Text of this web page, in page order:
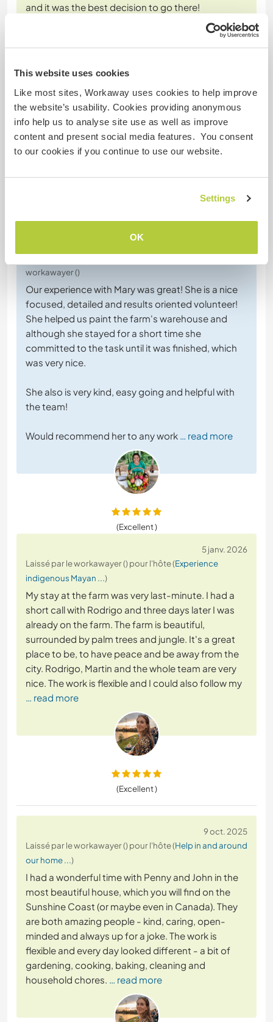
This website uses cookies
Like most sites, Workaway uses cookies to help improve
the website’s usability. Cookies providing anonymous
info help us to analyse site use as well as improve
content and present social media features. You consent
to our cookies if you continue to use our website.
Settings
OK
and it was the best decision to go there!
More detailed: I spent a bit more than two weeks
with Julie and the dogs and it was an amazing
experience. Julie's house is really nice. I had my own
outside the main center, which I personally really
liked.
I … read more
Laissé par l'hôte (Experience indigenous Mayan ...) pour le
workawayer ()
Our experience with Mary was great! She is a nice
focused, detailed and results oriented volunteer!
She helped us paint the farm's warehouse and
although she stayed for a short time she
committed to the task until it was finished, which
was very nice.
She also is very kind, easy going and helpful with
the team!
Would recommend her to any work … read more
(Excellent )
5 janv. 2026
Laissé par le workawayer () pour l'hôte (Experience
indigenous Mayan ...)
My stay at the farm was very last-minute. I had a
short call with Rodrigo and three days later I was
already on the farm. The farm is beautiful,
surrounded by palm trees and jungle. It's a great
place to be, to have peace and be away from the
city. Rodrigo, Martin and the whole team are very
nice. The work is flexible and I could also follow my
… read more
(Excellent )
9 oct. 2025
Laissé par le workawayer () pour l'hôte (Help in and around
our home ...)
I had a wonderful time with Penny and John in the
most beautiful house, which you will find on the
Sunshine Coast (or maybe even in Canada). They
are both amazing people - kind, caring, open-
minded and always up for a joke. The work is
flexible and every day looked different - a bit of
gardening, cooking, baking, cleaning and
household chores. … read more